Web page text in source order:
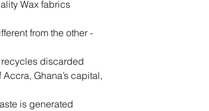
Wax fabrics
from the other -
discarded
Ghana’s capital,
is generated